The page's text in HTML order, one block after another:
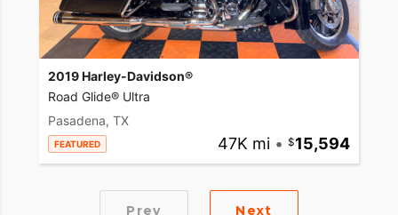
2019 Harley-Davidson®
Road Glide® Ultra
Pasadena, TX
FEATURED 47K mi • 15,594
Prev Next